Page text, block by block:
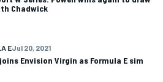
Chadwick
EJul 20, 2021
Envision Virgin as Formula E sim